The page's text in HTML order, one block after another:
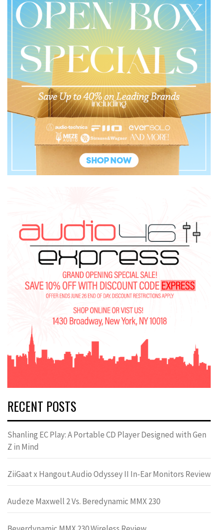
RECENT POSTS
Shanling EC Play: A Portable CD Player Designed with Gen
Z in Mind
ZiiGaat x Hangout.Audio Odyssey II In-Ear Monitors Review
Audeze Maxwell 2 Vs. Beredynamic MMX 230